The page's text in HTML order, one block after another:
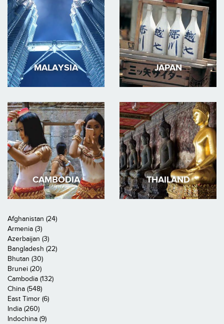
MALAYSIA JAPAN
CAMBODIA THAILAND
Afghanistan (24)
Armenia (3)
Azerbaijan (3)
Bangladesh (22)
Bhutan (30)
Brunei (20)
Cambodia (132)
China (548)
East Timor (6)
India (260)
Indochina (9)